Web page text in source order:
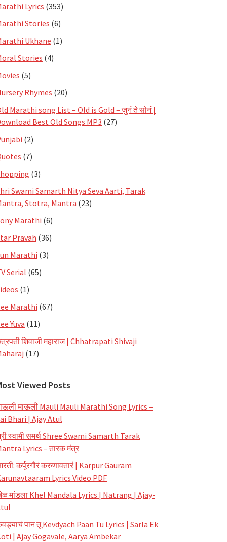
Lyrics (353)
Stories (6)
Ukhane (1)
Stories (4)
(5)
Rhymes (20)
Marathi song List – Old is Gold – जुनं ते सोनं |
Best Old Songs MP3 (27)
(2)
(7)
(3)
Swami Samarth Nitya Seva Aarti, Tarak
Stotra, Mantra (23)
Marathi (6)
Pravah (36)
Marathi (3)
Serial (65)
(1)
Marathi (67)
Yuva (11)
शिवाजी महाराज | Chhatrapati Shivaji
(17)
Viewed Posts
माऊली Mauli Mauli Marathi Song Lyrics –
Bhari | Ajay Atul
स्वामी समर्थ Shree Swami Samarth Tarak
Lyrics – तारक मंत्र
कर्पूरगौरं करुणावतारं | Karpur Gauram
Lyrics Video PDF
मांडला Khel Mandala Lyrics | Natrang | Ajay-
पान तू Kevdyach Paan Tu Lyrics | Sarla Ek
| Ajay Gogavale, Aarya Ambekar